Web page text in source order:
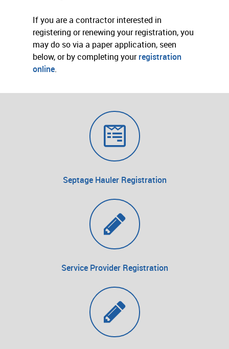
If you are a contractor interested in
registering or renewing your registration, you
may do so via a paper application, seen
below, or by completing yourregistration
online.
Septage Hauler Registration
Service Provider Registration